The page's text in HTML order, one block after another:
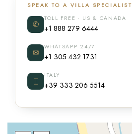
SPEAK TO A VILLA SPECIALIST
✆
TOLL FREE · US & CANADA
+1 888 279 6444
✉
WHATSAPP 24/7
+1 305 432 1731
⌶
ITALY
+39 333 206 5514